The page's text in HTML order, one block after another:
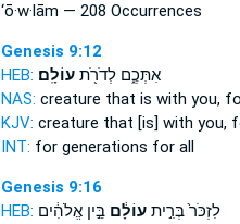
‘ō·w·lām — 208 Occurrences
Genesis 9:12
HEB:
אִתְּכֶ֑ם לְדֹרֹ֖תעוֹלָֽם׃
NAS: creature that is with you,
KJV: creature that [is] with you,
INT: for generations for all
Genesis 9:16
HEB:
לִזְכֹּר֙ בְּרִ֣יתעוֹלָ֔םבֵּ֣ין אֱלֹהִ֔ים